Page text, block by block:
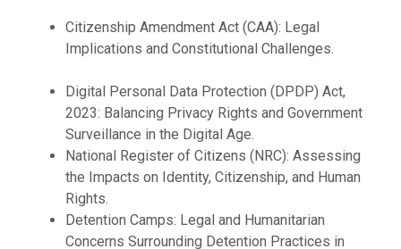
Citizenship Amendment Act (CAA): Legal
Implications and Constitutional Challenges.
Digital Personal Data Protection (DPDP) Act,
2023: Balancing Privacy Rights and Government
Surveillance in the Digital Age.
National Register of Citizens (NRC): Assessing
the Impacts on Identity, Citizenship, and Human
Rights.
Detention Camps: Legal and Humanitarian
Concerns Surrounding Detention Practices in